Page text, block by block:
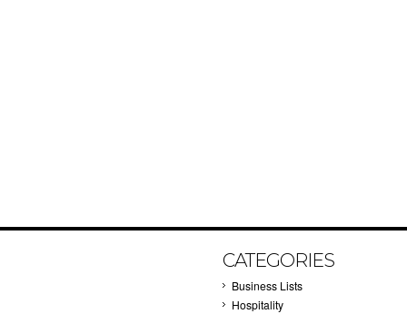
CATEGORIES
Business Lists
Hospitality